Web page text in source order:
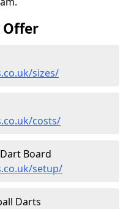
Offer
sizes/
costs/
Board
setup/
Darts